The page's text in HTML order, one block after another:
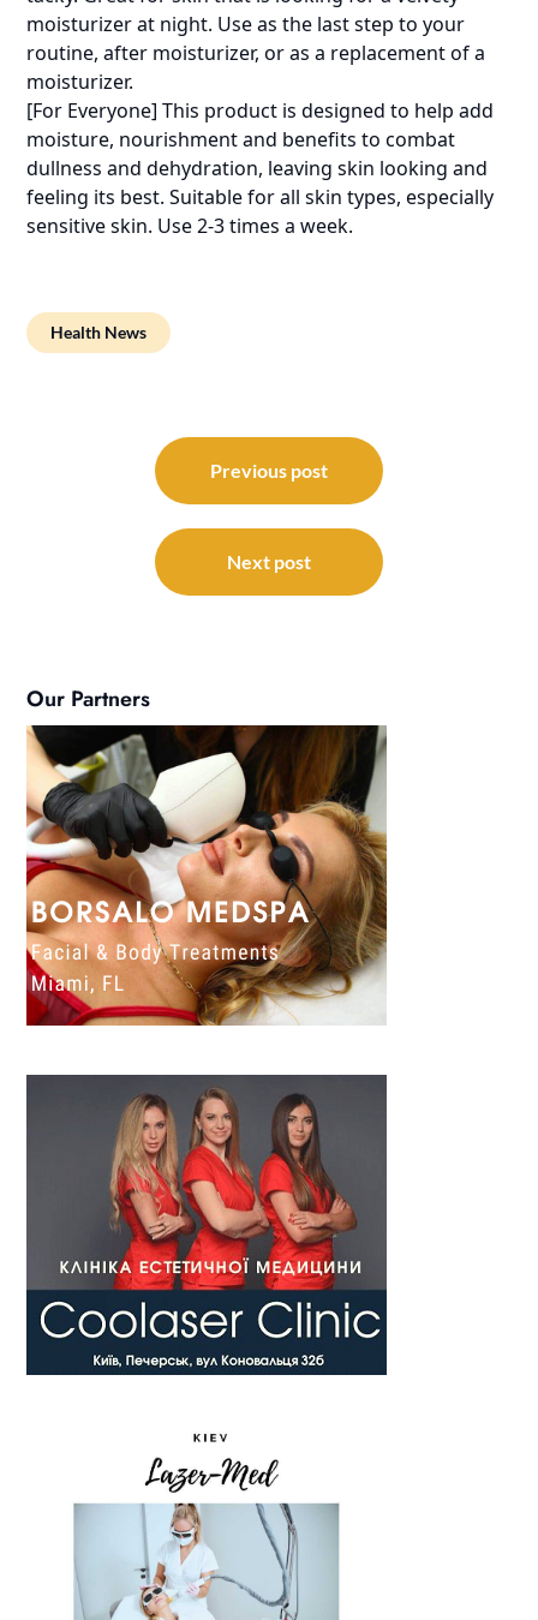
moisturizer at night. Use as the last step to your
routine, after moisturizer, or as a replacement of a
moisturizer.
[For Everyone] This product is designed to help add
moisture, nourishment and benefits to combat
dullness and dehydration, leaving skin looking and
feeling its best. Suitable for all skin types, especially
sensitive skin. Use 2-3 times a week.
Health News
navigation
Previous post
Next post
Our Partners